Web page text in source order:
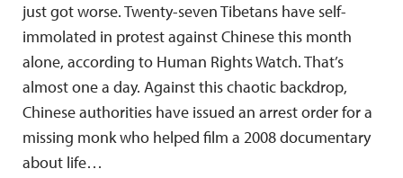
just got worse. Twenty-seven Tibetans have self-
immolated in protest against Chinese this month
alone, according to Human Rights Watch. That’s
almost one a day. Against this chaotic backdrop,
Chinese authorities have issued an arrest order for a
missing monk who helped film a 2008 documentary
about life…